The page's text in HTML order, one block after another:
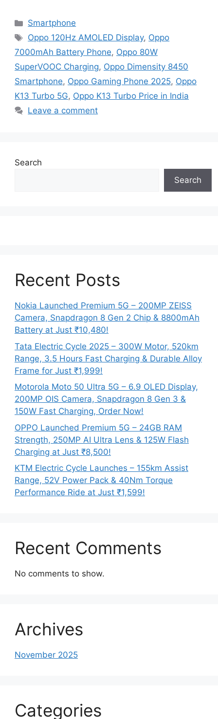
Categories
Smartphone
Tags
Oppo 120Hz AMOLED Display, Oppo
7000mAh Battery Phone, Oppo 80W
SuperVOOC Charging, Oppo Dimensity 8450
Smartphone, Oppo Gaming Phone 2025, Oppo
K13 Turbo 5G, Oppo K13 Turbo Price in India
Leave a comment
Search
Search
Recent Posts
Nokia Launched Premium 5G – 200MP ZEISS
Camera, Snapdragon 8 Gen 2 Chip & 8800mAh
Battery at Just ₹10,480!
Tata Electric Cycle 2025 – 300W Motor, 520km
Range, 3.5 Hours Fast Charging & Durable Alloy
Frame for Just ₹1,999!
Motorola Moto 50 Ultra 5G – 6.9 OLED Display,
200MP OIS Camera, Snapdragon 8 Gen 3 &
150W Fast Charging, Order Now!
OPPO Launched Premium 5G – 24GB RAM
Strength, 250MP AI Ultra Lens & 125W Flash
Charging at Just ₹8,500!
KTM Electric Cycle Launches – 155km Assist
Range, 52V Power Pack & 40Nm Torque
Performance Ride at Just ₹1,599!
Recent Comments
No comments to show.
Archives
November 2025
Categories